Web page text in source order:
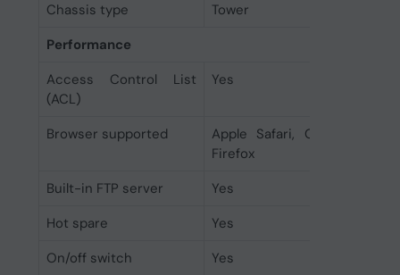
Chassis type
Tower
Performance
Access Control List
(ACL)
Yes
Browser supported
Apple Safari, Google
Firefox
Built-in FTP server
Yes
Hot spare
Yes
On/off switch
Yes